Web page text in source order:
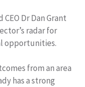
Dr Dan Grant
radar for
opportunities.
from an area
has a strong